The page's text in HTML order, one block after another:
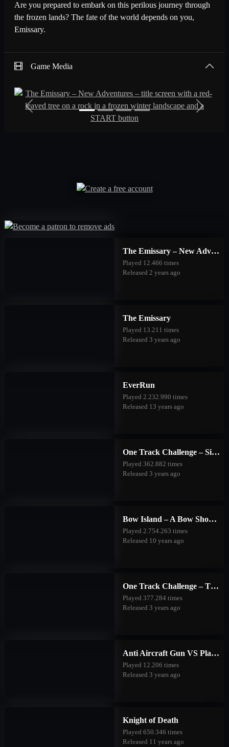
Are you prepared to embark on this perilous journey through
the frozen lands? The fate of the world depends on you,
Emissary.
Game Media
Previous Next
The Emissary – New Adventures
Played 12.466 times
Released 2 years ago
The Emissary
Played 13.211 times
Released 3 years ago
EverRun
Played 2.232.990 times
Released 13 years ago
One Track Challenge – Silver Valley
Played 362.882 times
Released 3 years ago
Bow Island – A Bow Shooting Game
Played 2.754.263 times
Released 10 years ago
One Track Challenge – The Good Forest
Played 377.284 times
Released 3 years ago
Anti Aircraft Gun VS Planes
Played 12.206 times
Released 3 years ago
Knight of Death
Played 650.346 times
Released 11 years ago